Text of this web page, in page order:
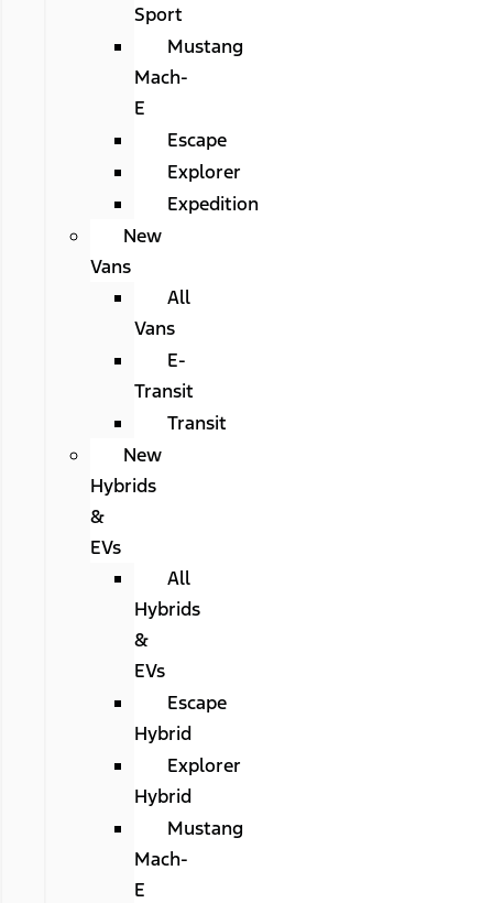
Sport
Mustang
Mach-
E
Escape
Explorer
Expedition
New
Vans
All
Vans
E-
Transit
Transit
New
Hybrids
&
EVs
All
Hybrids
&
EVs
Escape
Hybrid
Explorer
Hybrid
Mustang
Mach-
E